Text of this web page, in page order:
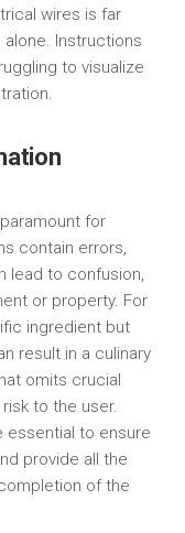
wires is far
Instructions
to visualize
for
contain errors,
lead to confusion,
or property. For
ingredient but
result in a culinary
omits crucial
to the user.
essential to ensure
provide all the
of the